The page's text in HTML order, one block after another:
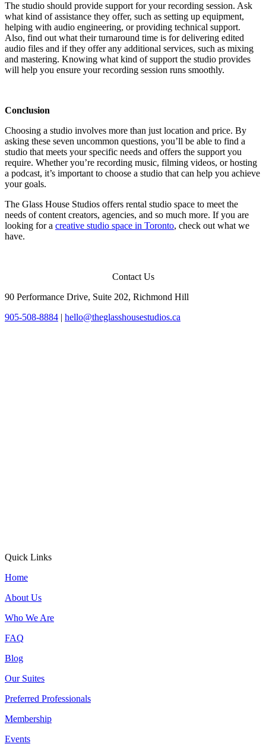
The studio should provide support for your recording session. Ask
what kind of assistance they offer, such as setting up equipment,
helping with audio engineering, or providing technical support.
Also, find out what their turnaround time is for delivering edited
audio files and if they offer any additional services, such as mixing
and mastering. Knowing what kind of support the studio provides
will help you ensure your recording session runs smoothly.
Conclusion
Choosing a studio involves more than just location and price. By
asking these seven uncommon questions, you’ll be able to find a
studio that meets your specific needs and offers the support you
require. Whether you’re recording music, filming videos, or hosting
a podcast, it’s important to choose a studio that can help you achieve
your goals.
The Glass House Studios offers rental studio space to meet the
needs of content creators, agencies, and so much more. If you are
looking for a creative studio space in Toronto, check out what we
have.
Contact Us
90 Performance Drive, Suite 202, Richmond Hill
905-508-8884 | hello@theglasshousestudios.ca
Quick Links
Home
About Us
Who We Are
FAQ
Blog
Our Suites
Preferred Professionals
Membership
Events